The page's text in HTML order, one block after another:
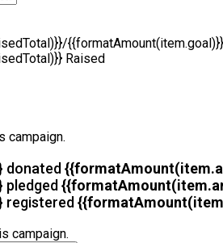
Raised
campaign.
donated
pledged
registered
campaign.